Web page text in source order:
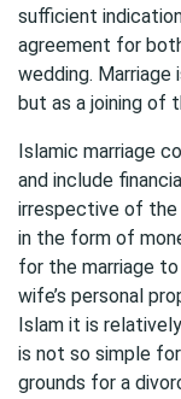
sufficient
agreement for
wedding.
but as a joining of
Islamic marriage
and include
irrespective of the
in the form of
for the marriage
wife’s personal
Islam it is
is not so simple
grounds for a